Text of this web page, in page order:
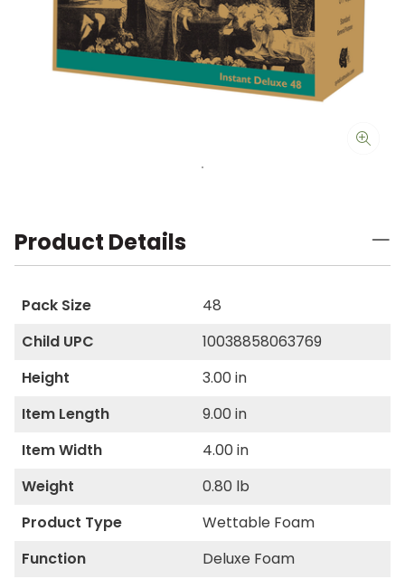
Product Details
Pack Size
48
Child UPC
10038858063769
Height
3.00 in
Item Length
9.00 in
Item Width
4.00 in
Weight
0.80 lb
Product Type
Wettable Foam
Function
Deluxe Foam